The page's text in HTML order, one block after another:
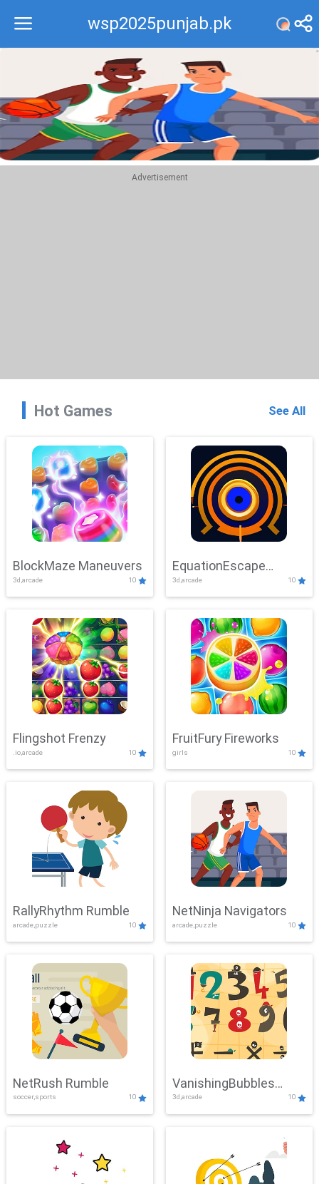
wsp2025punjab.pk
Recommend
Top
Advertisement
Hot Games See All
BlockMaze Maneuvers
3d,arcade 10
EquationEscape
Adventure
3d,arcade 10
Flingshot Frenzy
.io,arcade 10
FruitFury Fireworks
girls 10
RallyRhythm Rumble
arcade,puzzle 10
NetNinja Navigators
arcade,puzzle 10
NetRush Rumble
soccer,sports 10
VanishingBubbles
Challenge
3d,arcade 10